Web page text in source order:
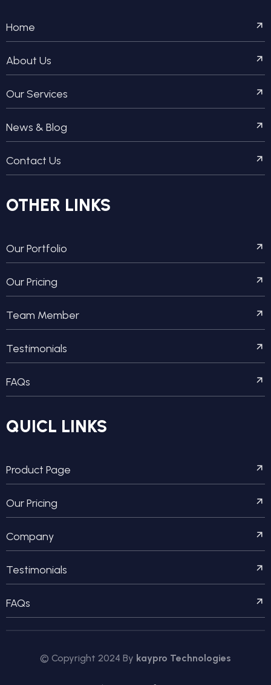
Home
About Us
Our Services
News & Blog
Contact Us
OTHER LINKS
Our Portfolio
Our Pricing
Team Member
Testimonials
FAQs
QUICL LINKS
Product Page
Our Pricing
Company
Testimonials
FAQs
© Copyright 2024 By kaypro Technologies